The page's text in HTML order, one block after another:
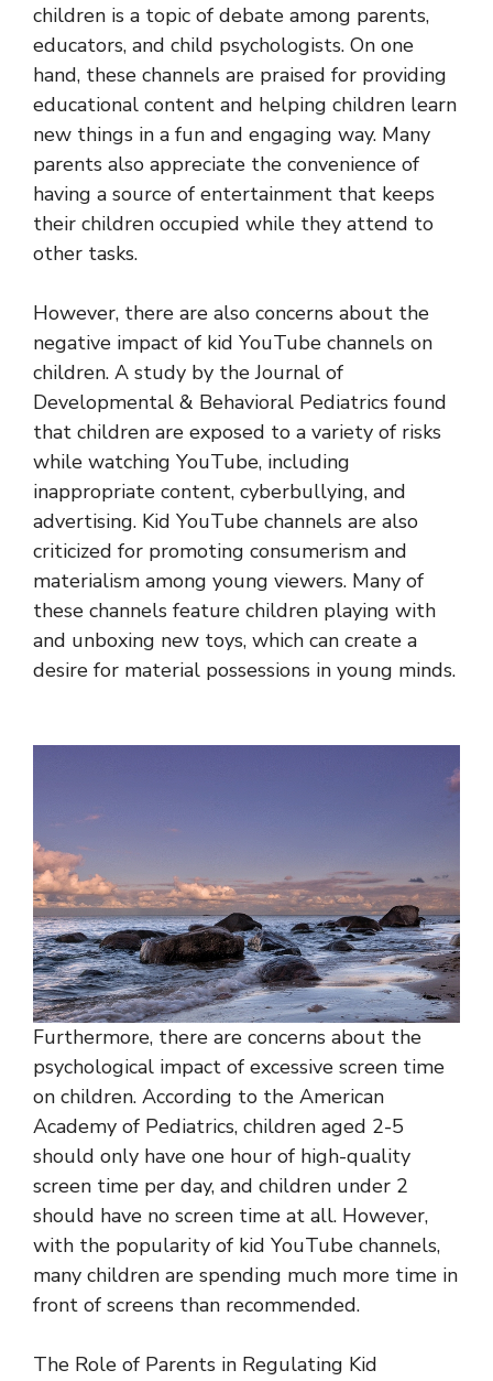
children is a topic of debate among parents,
educators, and child psychologists. On one
hand, these channels are praised for providing
educational content and helping children learn
new things in a fun and engaging way. Many
parents also appreciate the convenience of
having a source of entertainment that keeps
their children occupied while they attend to
other tasks.
However, there are also concerns about the
negative impact of kid YouTube channels on
children. A study by the Journal of
Developmental & Behavioral Pediatrics found
that children are exposed to a variety of risks
while watching YouTube, including
inappropriate content, cyberbullying, and
advertising. Kid YouTube channels are also
criticized for promoting consumerism and
materialism among young viewers. Many of
these channels feature children playing with
and unboxing new toys, which can create a
desire for material possessions in young minds.
Furthermore, there are concerns about the
psychological impact of excessive screen time
on children. According to the American
Academy of Pediatrics, children aged 2-5
should only have one hour of high-quality
screen time per day, and children under 2
should have no screen time at all. However,
with the popularity of kid YouTube channels,
many children are spending much more time in
front of screens than recommended.
The Role of Parents in Regulating Kid